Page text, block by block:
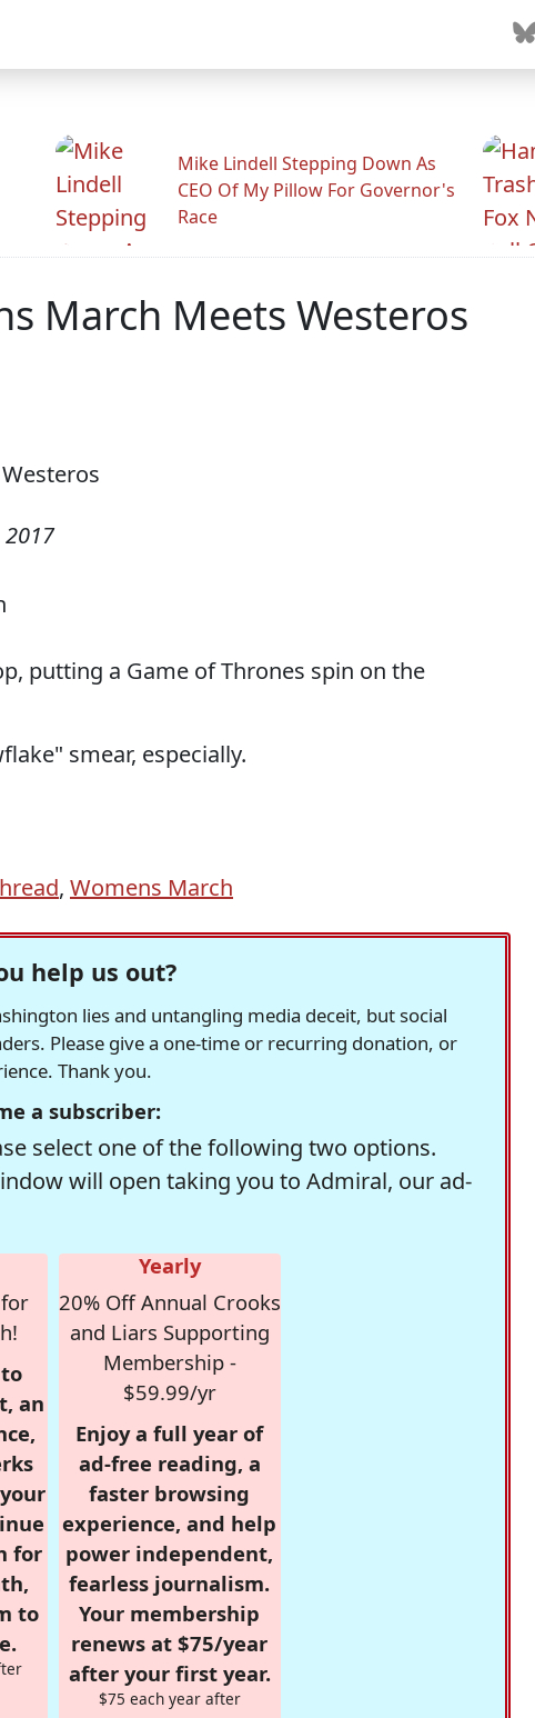
Mike Lindell Stepping Down As
CEO Of My Pillow For Governor's
Race
March Meets Westeros
2017
putting a Game of Thrones spin on the
smear, especially.
, Womens March
help us out?
lies and untangling media deceit, but social
Please give a one-time or recurring donation, or
Thank you.
a subscriber:
select one of the following two options.
will open taking you to Admiral, our ad-
an
for
to
Yearly
20% Off Annual Crooks
and Liars Supporting
Membership -
$59.99/yr
Enjoy a full year of
ad-free reading, a
faster browsing
experience, and help
power independent,
fearless journalism.
Your membership
renews at $75/year
after your first year.
$75 each year after